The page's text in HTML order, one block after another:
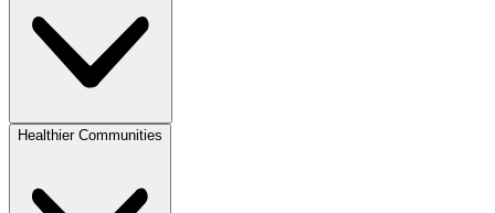
Healthier Communities